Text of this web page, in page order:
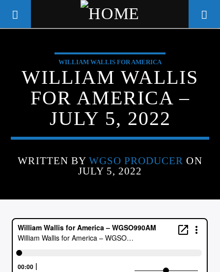
WGSO RADIO
COMMUNITY VOICE OF THE
CRESCENT CITY
CURRENT TRACK
ARTIST
WILLIAM WALLIS FOR AMERICA
WILLIAM WALLIS
FOR AMERICA –
JULY 5, 2022
WRITTEN BY WGSO PRODUCER ON
JULY 5, 2022